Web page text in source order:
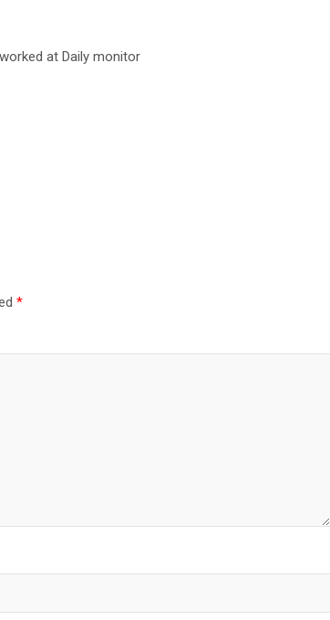
at Daily monitor
*